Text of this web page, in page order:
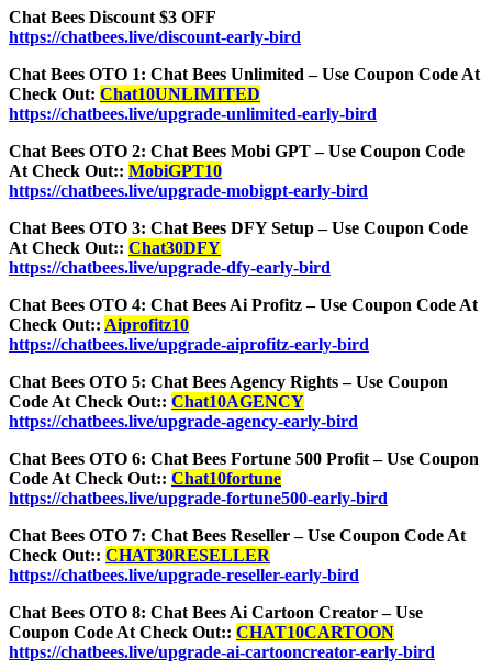
Chat Bees Discount $3 OFF
https://chatbees.live/discount-early-bird
Chat Bees OTO 1: Chat Bees Unlimited – Use Coupon Code At
Check Out: Chat10UNLIMITED
https://chatbees.live/upgrade-unlimited-early-bird
Chat Bees OTO 2: Chat Bees Mobi GPT – Use Coupon Code
At Check Out:: MobiGPT10
https://chatbees.live/upgrade-mobigpt-early-bird
Chat Bees OTO 3: Chat Bees DFY Setup – Use Coupon Code
At Check Out:: Chat30DFY
https://chatbees.live/upgrade-dfy-early-bird
Chat Bees OTO 4: Chat Bees Ai Profitz – Use Coupon Code At
Check Out:: Aiprofitz10
https://chatbees.live/upgrade-aiprofitz-early-bird
Chat Bees OTO 5: Chat Bees Agency Rights – Use Coupon
Code At Check Out:: Chat10AGENCY
https://chatbees.live/upgrade-agency-early-bird
Chat Bees OTO 6: Chat Bees Fortune 500 Profit – Use Coupon
Code At Check Out:: Chat10fortune
https://chatbees.live/upgrade-fortune500-early-bird
Chat Bees OTO 7: Chat Bees Reseller – Use Coupon Code At
Check Out:: CHAT30RESELLER
https://chatbees.live/upgrade-reseller-early-bird
Chat Bees OTO 8: Chat Bees Ai Cartoon Creator – Use
Coupon Code At Check Out:: CHAT10CARTOON
https://chatbees.live/upgrade-ai-cartooncreator-early-bird